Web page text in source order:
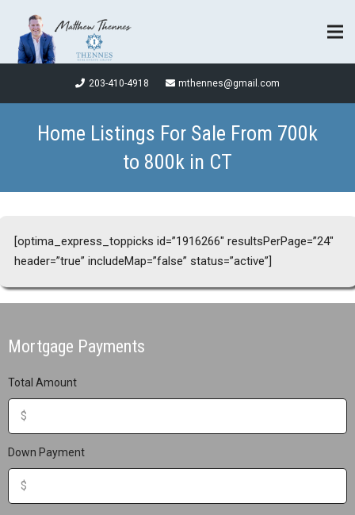
203-410-4918 mthennes@gmail.com
Home Listings For Sale From 700k
to 800k in CT
[optima_express_toppicks id=”1916266″ resultsPerPage=”24″
header=”true” includeMap=”false” status=”active”]
Mortgage Payments
Total Amount
Down Payment